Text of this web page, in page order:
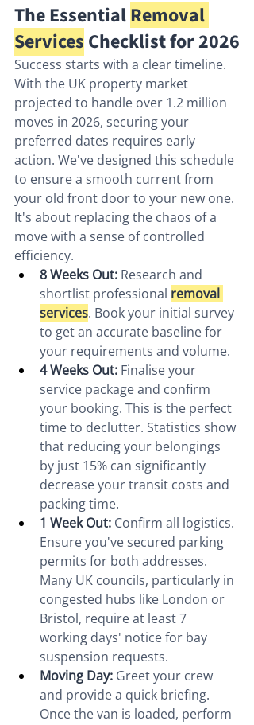
The Essential Removal
Services Checklist for 2026
Success starts with a clear timeline.
With the UK property market
projected to handle over 1.2 million
moves in 2026, securing your
preferred dates requires early
action. We've designed this schedule
to ensure a smooth current from
your old front door to your new one.
It's about replacing the chaos of a
move with a sense of controlled
efficiency.
8 Weeks Out: Research and
shortlist professional removal
services. Book your initial survey
to get an accurate baseline for
your requirements and volume.
4 Weeks Out: Finalise your
service package and confirm
your booking. This is the perfect
time to declutter. Statistics show
that reducing your belongings
by just 15% can significantly
decrease your transit costs and
packing time.
1 Week Out: Confirm all logistics.
Ensure you've secured parking
permits for both addresses.
Many UK councils, particularly in
congested hubs like London or
Bristol, require at least 7
working days' notice for bay
suspension requests.
Moving Day: Greet your crew
and provide a quick briefing.
Once the van is loaded, perform